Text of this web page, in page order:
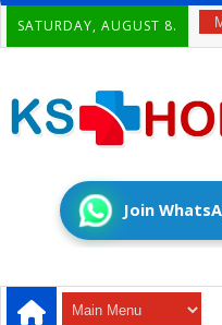
SATURDAY, AUGUST 8.
Join